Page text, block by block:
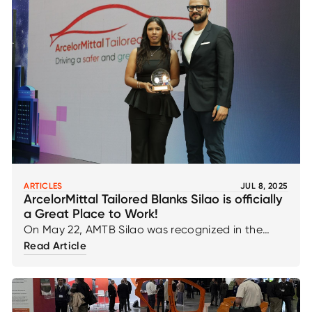
ARTICLES JUL 8, 2025
ArcelorMittal Tailored Blanks Silao is officially
a Great Place to Work!
On May 22, AMTB Silao was recognized in the
Great Place to Work Mexico ranking in the
500 employees, proudly reaching 69th place
nationwide!
Read Article